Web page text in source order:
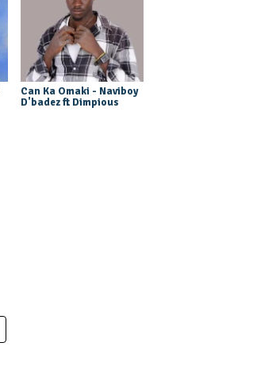
Can Ka Omaki - Naviboy
D'badez ft Dimpious